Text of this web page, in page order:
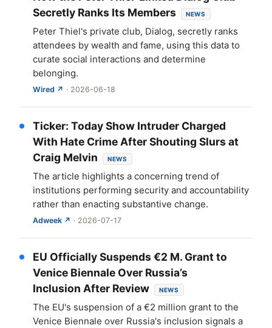
Secretly Ranks Its Members
NEWS
Peter Thiel's private club, Dialog, secretly ranks
attendees by wealth and fame, using this data to
curate social interactions and determine
belonging.
Wired ↗ · 2026-06-18
Ticker: Today Show Intruder Charged
With Hate Crime After Shouting Slurs at
Craig Melvin
NEWS
The article highlights a concerning trend of
institutions performing security and accountability
rather than enacting substantive change.
Adweek ↗ · 2026-07-17
EU Officially Suspends €2 M. Grant to
Venice Biennale Over Russia’s
Inclusion After Review
NEWS
The EU's suspension of a €2 million grant to the
Venice Biennale over Russia's inclusion signals a